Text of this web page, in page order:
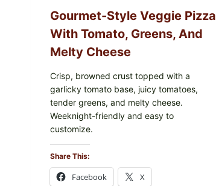
Gourmet-Style Veggie Pizza
With Tomato, Greens, And
Melty Cheese
Crisp, browned crust topped with a
garlicky tomato base, juicy tomatoes,
tender greens, and melty cheese.
Weeknight-friendly and easy to
customize.
Share This:
Facebook X